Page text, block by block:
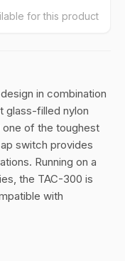
for this product
in combination
glass-filled nylon
one of the toughest
switch provides
Running on a
the TAC-300 is
with